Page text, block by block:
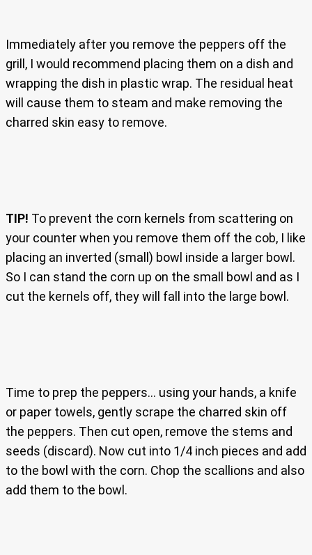
Immediately after you remove the peppers off the
grill, I would recommend placing them on a dish and
wrapping the dish in plastic wrap. The residual heat
will cause them to steam and make removing the
charred skin easy to remove.
TIP! To prevent the corn kernels from scattering on
your counter when you remove them off the cob, I like
placing an inverted (small) bowl inside a larger bowl.
So I can stand the corn up on the small bowl and as I
cut the kernels off, they will fall into the large bowl.
Time to prep the peppers… using your hands, a knife
or paper towels, gently scrape the charred skin off
the peppers. Then cut open, remove the stems and
seeds (discard). Now cut into 1/4 inch pieces and add
to the bowl with the corn. Chop the scallions and also
add them to the bowl.